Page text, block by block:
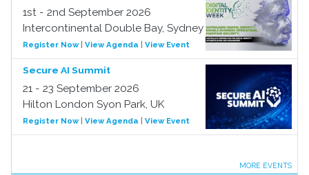
1st - 2nd September 2026
Intercontinental Double Bay, Sydney
Register Now| View Agenda View Event
Secure AI Summit
21 - 23 September 2026
Hilton London Syon Park, UK
Register Now| View Agenda View Event
MORE EVENTS